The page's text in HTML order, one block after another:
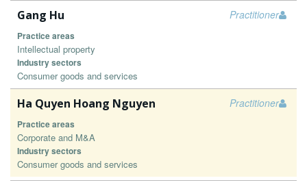
Practitioner
Gang Hu
Practice areas
Intellectual property
Industry sectors
Consumer goods and services
Practitioner
Ha Quyen Hoang Nguyen
Practice areas
Corporate and M&A
Industry sectors
Consumer goods and services